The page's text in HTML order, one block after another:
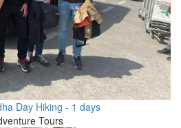
Day Hiking - 1 days
Tours